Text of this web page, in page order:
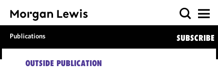
Publications SUBSCRIBE
OUTSIDE PUBLICATION